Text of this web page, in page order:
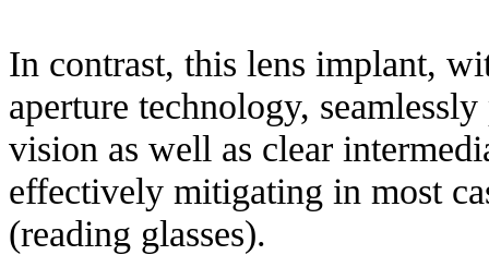
In contrast, this lens implant,
aperture technology,
vision as well as clear
effectively mitigating in most
(reading glasses).